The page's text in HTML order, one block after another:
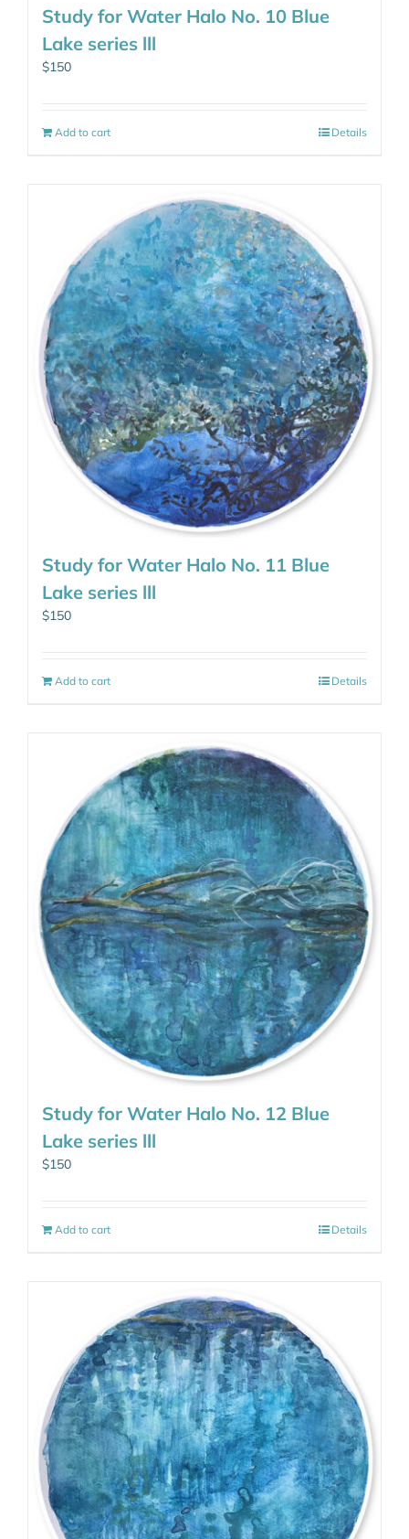
Study for Water Halo No. 10 Blue
Lake series lll
$150
Add to cart Details
Study for Water Halo No. 11 Blue
Lake series lll
$150
Add to cart Details
Study for Water Halo No. 12 Blue
Lake series lll
$150
Add to cart Details